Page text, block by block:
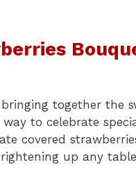
together the
to celebrate
covered
up any